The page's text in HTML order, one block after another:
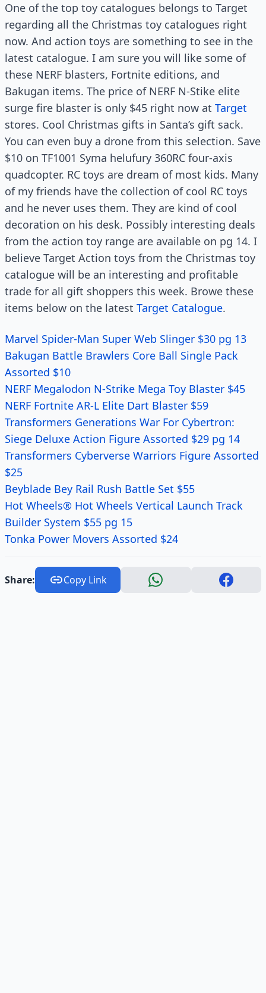
One of the top toy catalogues belongs to Target
regarding all the Christmas toy catalogues right
now. And action toys are something to see in the
latest catalogue. I am sure you will like some of
these NERF blasters, Fortnite editions, and
Bakugan items. The price of NERF N-Stike elite
surge fire blaster is only $45 right now at Target
stores. Cool Christmas gifts in Santa’s gift sack.
You can even buy a drone from this selection. Save
$10 on TF1001 Syma helufury 360RC four-axis
quadcopter. RC toys are dream of most kids. Many
of my friends have the collection of cool RC toys
and he never uses them. They are kind of cool
decoration on his desk. Possibly interesting deals
from the action toy range are available on pg 14. I
believe Target Action toys from the Christmas toy
catalogue will be an interesting and profitable
trade for all gift shoppers this week. Browe these
items below on the latest Target Catalogue.
Marvel Spider-Man Super Web Slinger $30 pg 13
Bakugan Battle Brawlers Core Ball Single Pack
Assorted $10
NERF Megalodon N-Strike Mega Toy Blaster $45
NERF Fortnite AR-L Elite Dart Blaster $59
Transformers Generations War For Cybertron:
Siege Deluxe Action Figure Assorted $29 pg 14
Transformers Cyberverse Warriors Figure Assorted
$25
Beyblade Bey Rail Rush Battle Set $55
Hot Wheels® Hot Wheels Vertical Launch Track
Builder System $55 pg 15
Tonka Power Movers Assorted $24
Share: Copy Link